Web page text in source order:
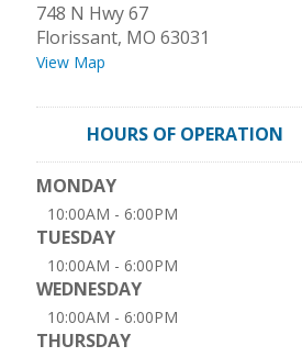
748 N Hwy 67
Florissant, MO 63031
View Map
HOURS OF OPERATION
MONDAY
10:00AM - 6:00PM
TUESDAY
10:00AM - 6:00PM
WEDNESDAY
10:00AM - 6:00PM
THURSDAY